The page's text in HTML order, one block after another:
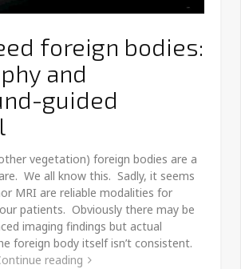
foreign bodies:
and
guided
vegetation) foreign bodies are a
We all know this. Sadly, it seems
MRI are reliable modalities for
patients. Obviously there may be
imaging findings but actual
foreign body itself isn’t consistent.
reading